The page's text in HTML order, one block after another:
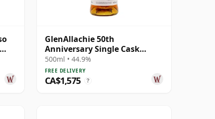
GlenAllachie 50th
Anniversary Single Cask
#2515 1990 27 Year Old
500ml • 44.9%
FREE DELIVERY
CA$1,575 ?